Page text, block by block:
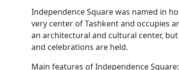
Independence Square was named in
very center of Tashkent and occupies
an architectural and cultural center,
and celebrations are held.
Main features of Independence Square: